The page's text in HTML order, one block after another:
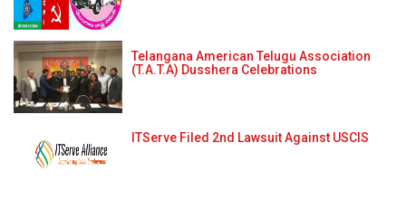
Telangana American Telugu Association
(T.A.T.A) Dusshera Celebrations
ITServe Filed 2nd Lawsuit Against USCIS